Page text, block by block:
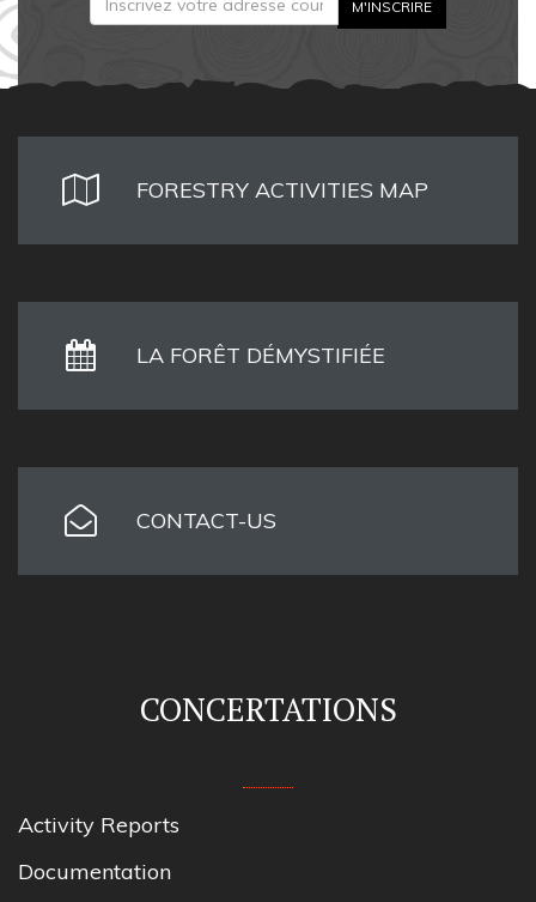
FORESTRY ACTIVITIES MAP
LA FORÊT DÉMYSTIFIÉE
CONTACT-US
CONCERTATIONS
Activity Reports
Documentation